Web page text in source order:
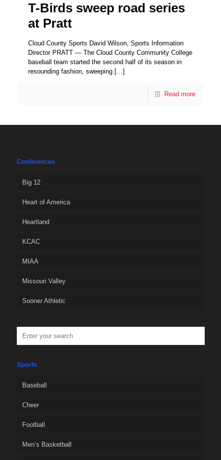
T-Birds sweep road series
at Pratt
Cloud County Sports David Wilson, Sports Information
Director PRATT — The Cloud County Community College
baseball team started the second half of its season in
resounding fashion, sweeping […]
Read more
Conferences
Big 12
Heart of America
Heartland
KCAC
MIAA
Missouri Valley
Sooner Athletic
Sports
Baseball
Cheer
Football
Men’s Basketball